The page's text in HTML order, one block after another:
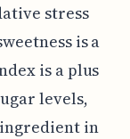
stress
is a
is a plus
levels,
in